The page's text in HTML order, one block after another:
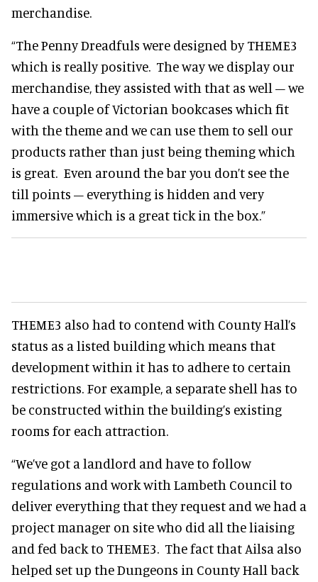
merchandise.
“The Penny Dreadfuls were designed by THEME3
which is really positive. The way we display our
merchandise, they assisted with that as well – we
have a couple of Victorian bookcases which fit
with the theme and we can use them to sell our
products rather than just being theming which
is great. Even around the bar you don’t see the
till points – everything is hidden and very
immersive which is a great tick in the box.”
THEME3 also had to contend with County Hall’s
status as a listed building which means that
development within it has to adhere to certain
restrictions. For example, a separate shell has to
be constructed within the building’s existing
rooms for each attraction.
“We’ve got a landlord and have to follow
regulations and work with Lambeth Council to
deliver everything that they request and we had a
project manager on site who did all the liaising
and fed back to THEME3. The fact that Ailsa also
helped set up the Dungeons in County Hall back